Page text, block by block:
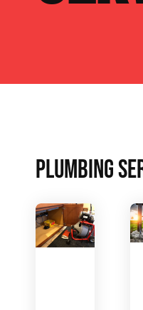
PLUMBING